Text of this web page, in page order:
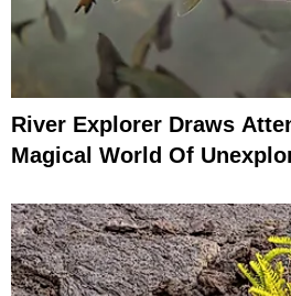
River Explorer Draws
Magical World Of